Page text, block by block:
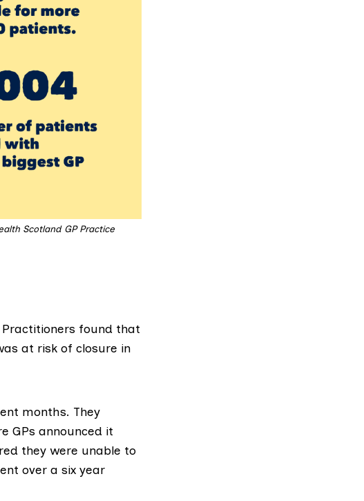
Scotland GP Practice
Practitioners found that
at risk of closure in
months. They
GPs announced it
they were unable to
over a six year